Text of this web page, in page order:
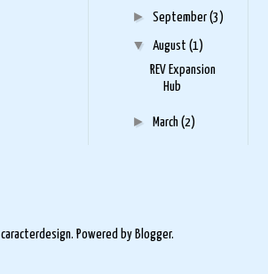
►September(3)
▼August(1)
REV Expansion
Hub
►March(2)
caracterdesign. Powered by Blogger.